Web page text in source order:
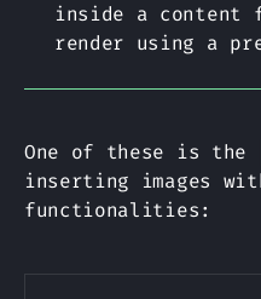
inside a
render using a
One of these is the
inserting images
functionalities: